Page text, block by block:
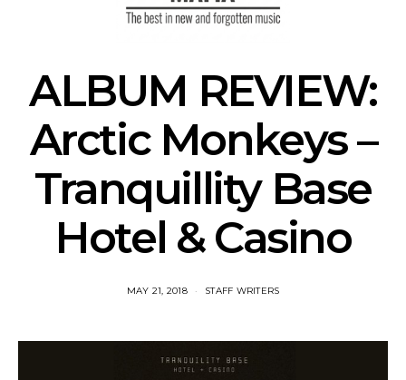
ALBUM REVIEW:
Arctic Monkeys –
Tranquillity Base
Hotel & Casino
MAY 21, 2018 STAFF WRITERS